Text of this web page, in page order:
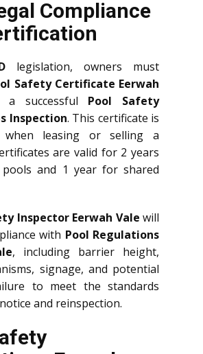
Compliance
legislation, owners must
Safety Certificate Eerwah
a successful Pool Safety
Inspection. This certificate is
when leasing or selling a
are valid for 2 years
and 1 year for shared
Inspector Eerwah Vale will
with Pool Regulations
, including barrier height,
signage, and potential
to meet the standards
and reinspection.